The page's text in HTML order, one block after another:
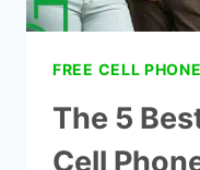
FREE CELL
The 5
Cell